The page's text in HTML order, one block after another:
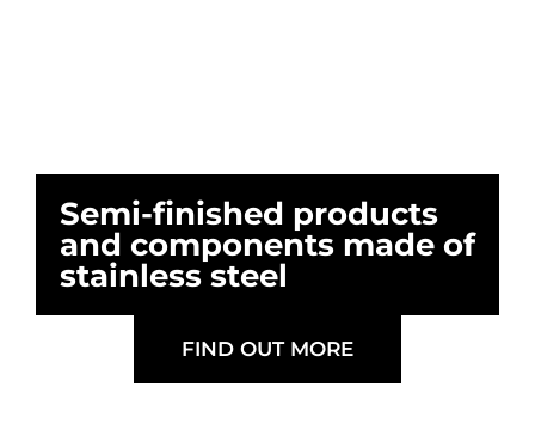
Semi-finished products
and components made of
stainless steel
FIND OUT MORE